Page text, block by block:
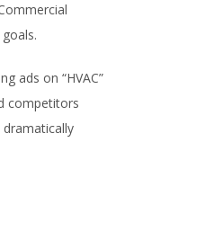
ads on “HVAC”
competitors